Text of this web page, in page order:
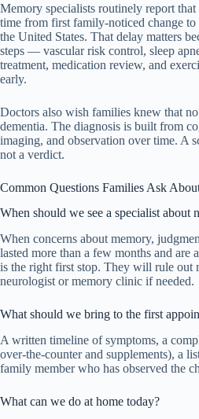
Memory specialists routinely report
time from first family-noticed change
the United States. That delay matters
steps — vascular risk control, sleep
treatment, medication review, and
early.
Doctors also wish families knew that
dementia. The diagnosis is built from
imaging, and observation over time. A
not a verdict.
Common Questions Families Ask
When should we see a specialist about
When concerns about memory,
lasted more than a few months and
is the right first stop. They will rule out
neurologist or memory clinic if needed.
What should we bring to the first
A written timeline of symptoms, a
over-the-counter and supplements), a
family member who has observed the
What can we do at home today?